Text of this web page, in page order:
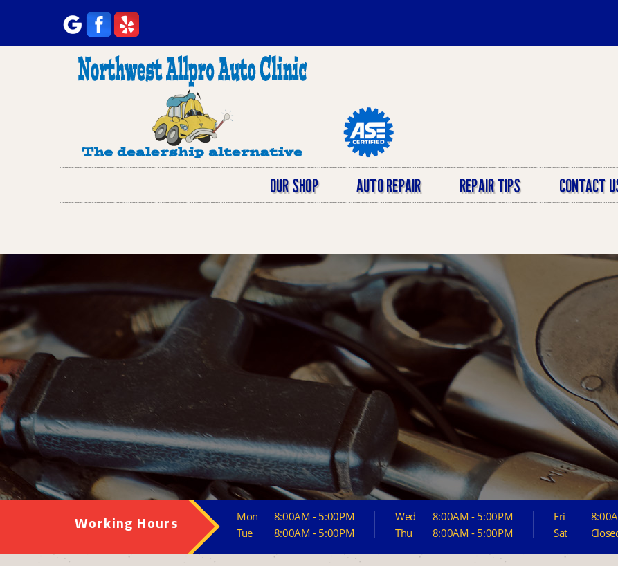
OUR SHOP AUTO REPAIR REPAIR TIPS CONTACT
Working Hours
Mon
8:00AM - 5:00PM
Tue
8:00AM - 5:00PM
Wed
8:00AM - 5:00PM
Thu
8:00AM - 5:00PM
Fri
Sat